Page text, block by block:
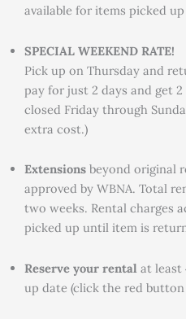
available for items picked
SPECIAL WEEKEND RATE!
Pick up on Thursday and
pay for just 2 days and get 2
closed Friday through
extra cost.)
Extensions beyond original
approved by WBNA. Total
two weeks. Rental charges
picked up until item is
Reserve your rental at least
up date (click the red